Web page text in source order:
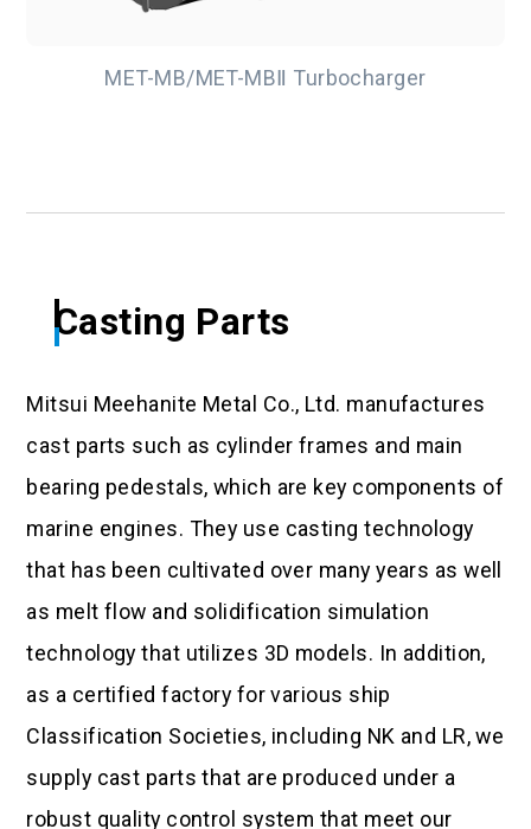
MET-MB/MET-MBⅡ Turbocharger
Casting Parts
Mitsui Meehanite Metal Co., Ltd. manufactures
cast parts such as cylinder frames and main
bearing pedestals, which are key components of
marine engines. They use casting technology
that has been cultivated over many years as well
as melt flow and solidification simulation
technology that utilizes 3D models. In addition,
as a certified factory for various ship
Classification Societies, including NK and LR, we
supply cast parts that are produced under a
robust quality control system that meet our